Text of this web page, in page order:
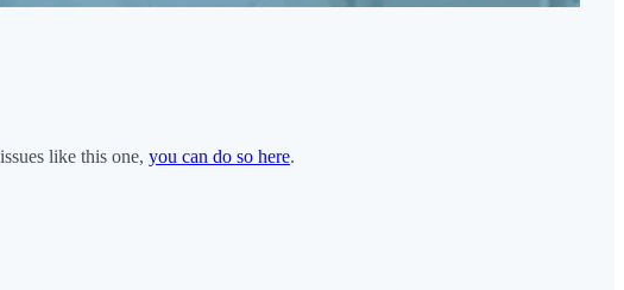
like this one, you can do so here.